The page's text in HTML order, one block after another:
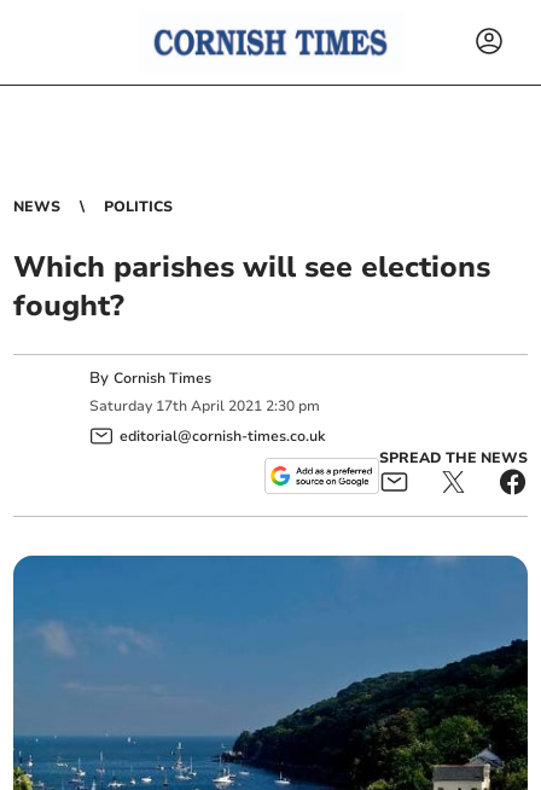
NEWS POLITICS
Which parishes will see elections
fought?
ByCornish Times
Saturday 17th April 2021 2:30 pm
editorial@cornish-times.co.uk
SPREAD THE NEWS